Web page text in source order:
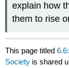
explain how
them to rise
This page titled
Society is shared